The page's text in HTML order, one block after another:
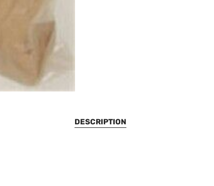
DESCRIPTION